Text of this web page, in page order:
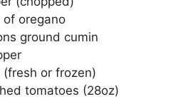
of oregano
ground cumin
(fresh or frozen)
tomatoes (28oz)